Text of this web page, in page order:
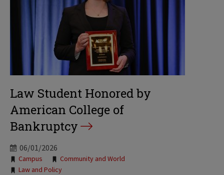
Law Student Honored by
American College of
Bankruptcy
06/01/2026
Tags:
Campus
Community and World
Law and Policy